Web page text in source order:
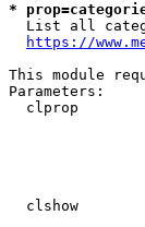
*
List all
https://
This module
Parameters:
clprop
clshow